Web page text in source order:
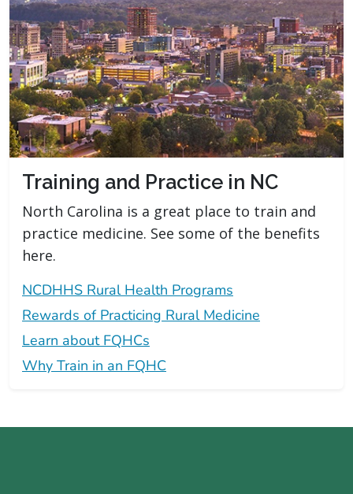
Training and Practice in NC
North Carolina is a great place to train and
practice medicine. See some of the benefits
here.
NCDHHS Rural Health Programs
Rewards of Practicing Rural Medicine
Learn about FQHCs
Why Train in an FQHC